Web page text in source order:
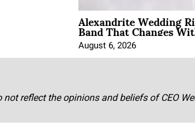
Alexandrite Wedding
Band That Changes
August 6, 2026
reflect the opinions and beliefs of CEO